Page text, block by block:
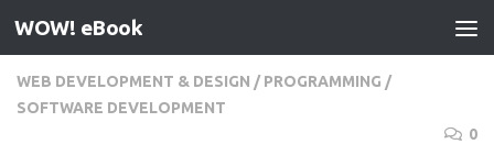
Skip to content
WOW! eBook
WEB DEVELOPMENT & DESIGN / PROGRAMMING /
SOFTWARE DEVELOPMENT
0